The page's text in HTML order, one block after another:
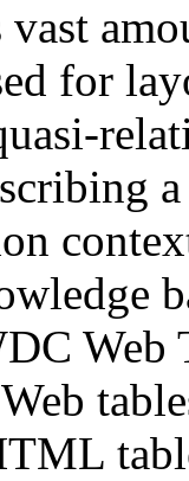
vast
for
Web